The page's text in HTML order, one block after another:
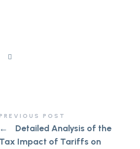
POST
←
Detailed Analysis of the
Tax Impact of Tariffs on